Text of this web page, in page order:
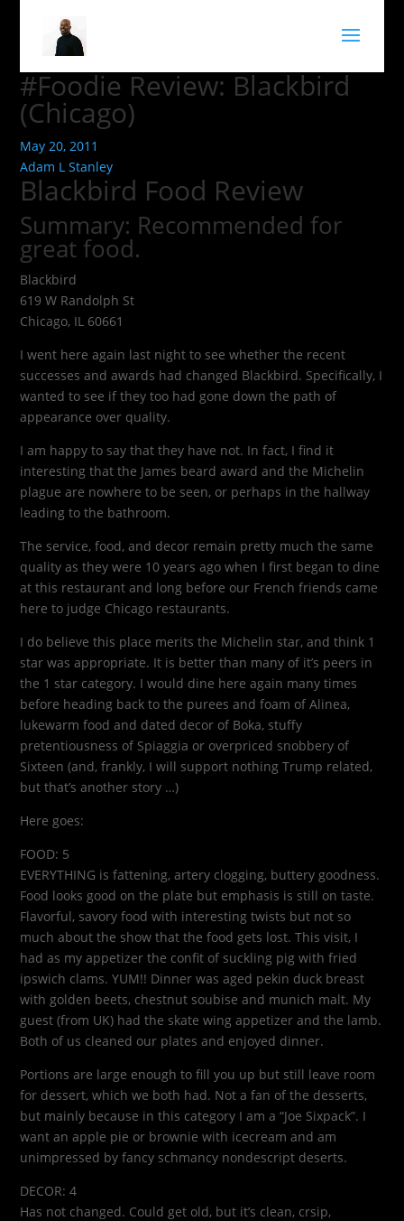
#Foodie Review: Blackbird
(Chicago)
May 20, 2011
Adam L Stanley
Blackbird Food Review
Summary: Recommended for
great food.
Blackbird
619 W Randolph St
Chicago, IL 60661
I went here again last night to see whether the recent
successes and awards had changed Blackbird. Specifically, I
wanted to see if they too had gone down the path of
appearance over quality.
I am happy to say that they have not. In fact, I find it
interesting that the James beard award and the Michelin
plague are nowhere to be seen, or perhaps in the hallway
leading to the bathroom.
The service, food, and decor remain pretty much the same
quality as they were 10 years ago when I first began to dine
at this restaurant and long before our French friends came
here to judge Chicago restaurants.
I do believe this place merits the Michelin star, and think 1
star was appropriate. It is better than many of it’s peers in
the 1 star category. I would dine here again many times
before heading back to the purees and foam of Alinea,
lukewarm food and dated decor of Boka, stuffy
pretentiousness of Spiaggia or overpriced snobbery of
Sixteen (and, frankly, I will support nothing Trump related,
but that’s another story …)
Here goes:
FOOD: 5
EVERYTHING is fattening, artery clogging, buttery goodness.
Food looks good on the plate but emphasis is still on taste.
Flavorful, savory food with interesting twists but not so
much about the show that the food gets lost. This visit, I
had as my appetizer the confit of suckling pig with fried
ipswich clams. YUM!! Dinner was aged pekin duck breast
with golden beets, chestnut soubise and munich malt. My
guest (from UK) had the skate wing appetizer and the lamb.
Both of us cleaned our plates and enjoyed dinner.
Portions are large enough to fill you up but still leave room
for dessert, which we both had. Not a fan of the desserts,
but mainly because in this category I am a “Joe Sixpack”. I
want an apple pie or brownie with icecream and am
unimpressed by fancy schmancy nondescript deserts.
DECOR: 4
Has not changed. Could get old, but it’s clean, crsip,